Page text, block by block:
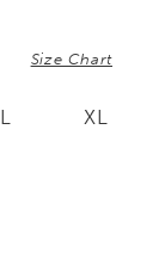
Size Chart
L XL